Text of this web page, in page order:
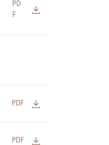
PD
F
PDF
PDF